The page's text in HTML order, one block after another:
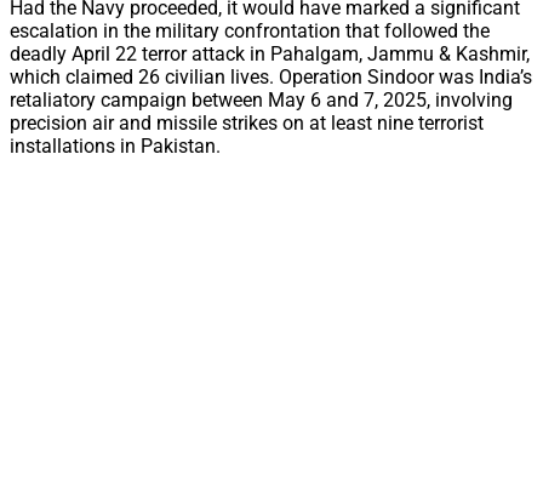
Had the Navy proceeded, it would have marked a significant
escalation in the military confrontation that followed the
deadly April 22 terror attack in Pahalgam, Jammu & Kashmir,
which claimed 26 civilian lives. Operation Sindoor was India’s
retaliatory campaign between May 6 and 7, 2025, involving
precision air and missile strikes on at least nine terrorist
installations in Pakistan.